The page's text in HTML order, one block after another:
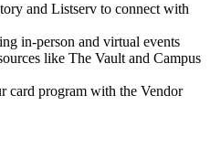
and Listserv to connect with
in-person and virtual events
like The Vault and Campus
card program with the Vendor